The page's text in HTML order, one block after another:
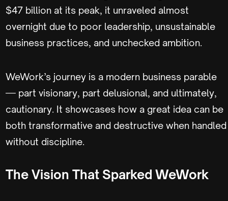
$47 billion at its peak, it unraveled almost
overnight due to poor leadership, unsustainable
business practices, and unchecked ambition.
WeWork’s journey is a modern business parable
— part visionary, part delusional, and ultimately,
cautionary. It showcases how a great idea can be
both transformative and destructive when handled
without discipline.
The Vision That Sparked WeWork